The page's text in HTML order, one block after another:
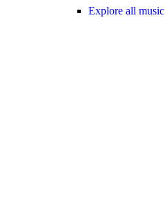
Explore all music